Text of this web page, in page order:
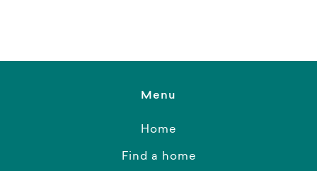
Menu
Home
Find a home